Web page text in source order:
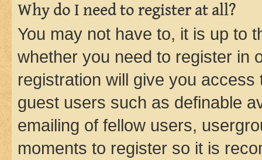
Why do I need to register at all?
You may not have to, it is up to
whether you need to register in
registration will give you
guest users such as definable
emailing of fellow users,
moments to register so it is